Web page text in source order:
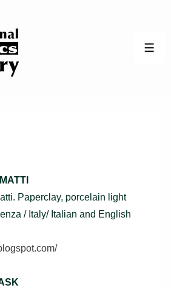
Paperclay, porcelain light
/ Italy/ Italian and English